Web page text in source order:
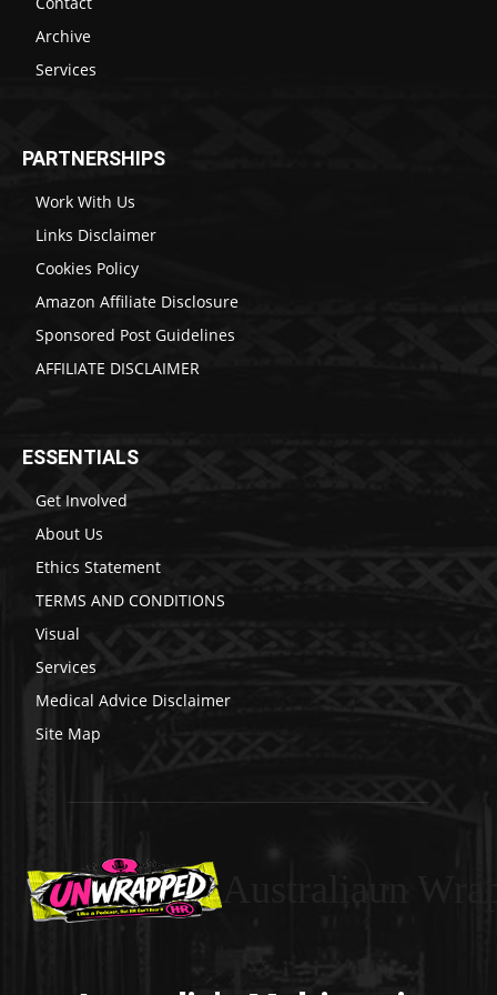
Archive
Services
PARTNERSHIPS
Work With Us
Links Disclaimer
Cookies Policy
Amazon Affiliate Disclosure
Sponsored Post Guidelines
AFFILIATE DISCLAIMER
ESSENTIALS
Get Involved
About Us
Ethics Statement
TERMS AND CONDITIONS
Visual
Services
Medical Advice Disclaimer
Site Map